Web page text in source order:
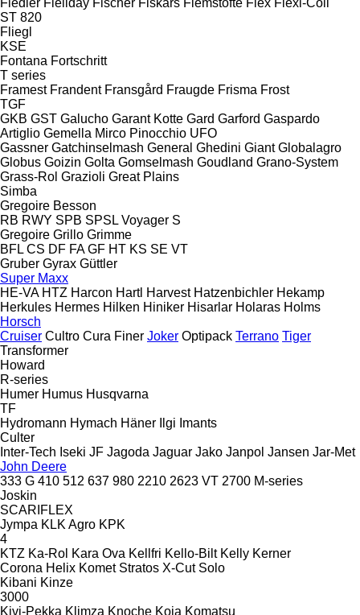
ST 820
Fliegl
KSE
Fontana Fortschritt
T series
Framest Frandent Fransgård Fraugde Frisma Frost
TGF
GKB GST Galucho Garant Kotte Gard Garford Gaspardo
Artiglio Gemella Mirco Pinocchio UFO
Gassner Gatchinselmash General Ghedini Giant Globalagro
Globus Goizin Golta Gomselmash Goudland Grano-System
Grass-Rol Grazioli Great Plains
Simba
Gregoire Besson
RB RWY SPB SPSL Voyager S
Gregoire Grillo Grimme
BFL CS DF FA GF HT KS SE VT
Gruber Gyrax Güttler
Super Maxx
HE-VA HTZ Harcon Hartl Harvest Hatzenbichler Hekamp
Herkules Hermes Hilken Hiniker Hisarlar Holaras Holms
Horsch
Cruiser Cultro Cura Finer Joker Optipack Terrano Tiger
Transformer
Howard
R-series
Humer Humus Husqvarna
TF
Hydromann Hymach Häner Ilgi Imants
Culter
Inter-Tech Iseki JF Jagoda Jaguar Jako Janpol Jansen Jar-Met
John Deere
333 G 410 512 637 980 2210 2623 VT 2700 M-series
Joskin
SCARIFLEX
Jympa KLK Agro KPK
4
KTZ Ka-Rol Kara Ova Kellfri Kello-Bilt Kelly Kerner
Corona Helix Komet Stratos X-Cut Solo
Kibani Kinze
3000
Kivi-Pekka Klimza Knoche Koja Komatsu